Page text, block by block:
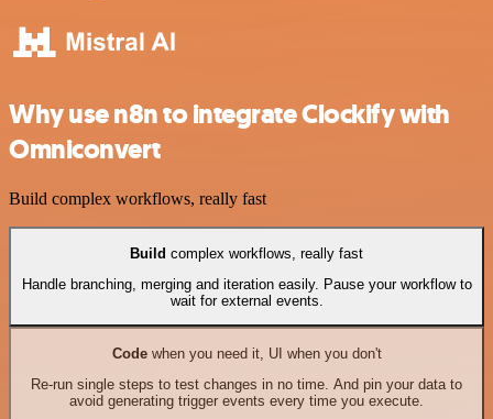
Why use n8n to integrate Clockify with
Omniconvert
Build complex workflows, really fast
Build complex workflows, really fast
Handle branching, merging and iteration easily. Pause your workflow to
wait for external events.
Codewhen you need it, UI when you don't
Re-run single steps to test changes in no time. And pin your data to
avoid generating trigger events every time you execute.